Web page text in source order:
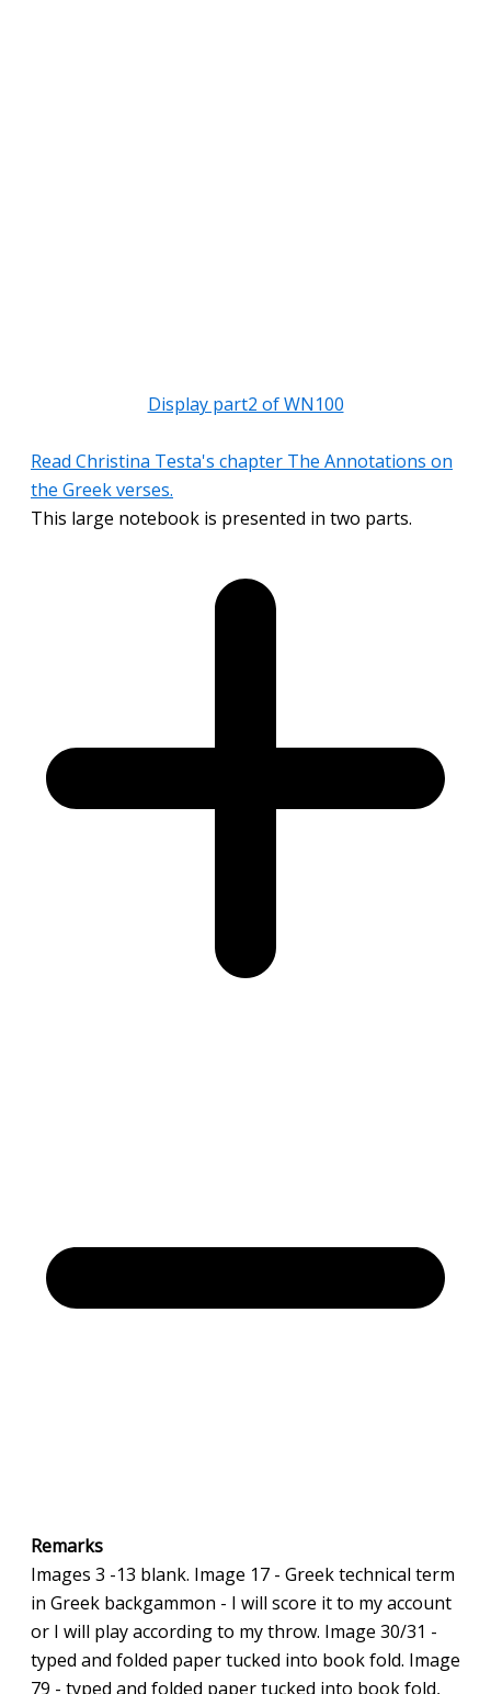
Display part2 of WN100
Read Christina Testa's chapter The Annotations on
the Greek verses.
This large notebook is presented in two parts.
Remarks
Images 3 -13 blank. Image 17 - Greek technical term
in Greek backgammon - I will score it to my account
or I will play according to my throw. Image 30/31 -
typed and folded paper tucked into book fold. Image
79 - typed and folded paper tucked into book fold,